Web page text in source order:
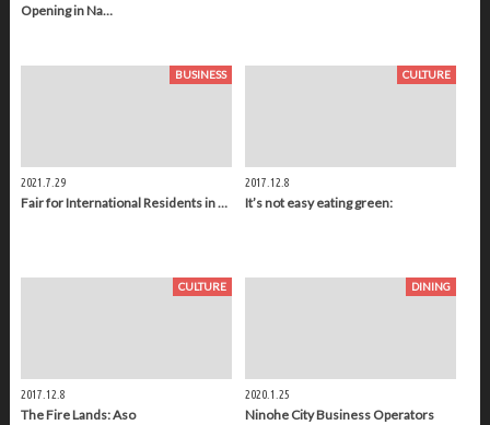
Opening in Na…
BUSINESS
2021.7.29
Fair for International Residents in …
CULTURE
2017.12.8
It’s not easy eating green:
CULTURE
2017.12.8
The Fire Lands: Aso
DINING
2020.1.25
Ninohe City Business Operators